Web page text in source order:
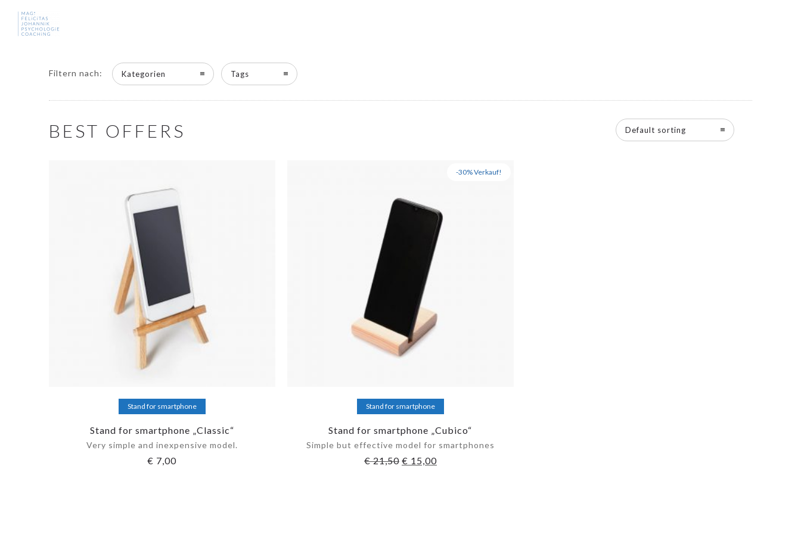
Filtern nach: Kategorien Tags
BEST OFFERS Default sorting
Add to cart
Stand for smartphone
Stand for smartphone „Classic“
Very simple and inexpensive model.
€ 7,00
-30% Verkauf!
Add to cart
Stand for smartphone
Stand for smartphone „Cubico“
Simple but effective model for smartphones
€21,50 € 15,00